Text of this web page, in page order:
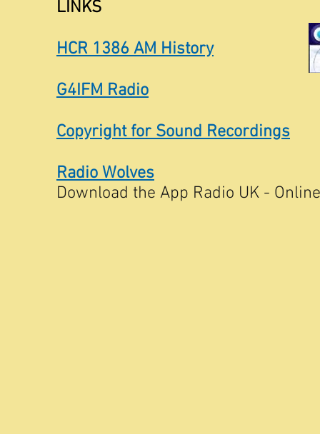
LINKS
HCR 1386 AM History
G4IFM Radio
Copyright for Sound Recordings
Radio Wolves
Download the App Radio UK -